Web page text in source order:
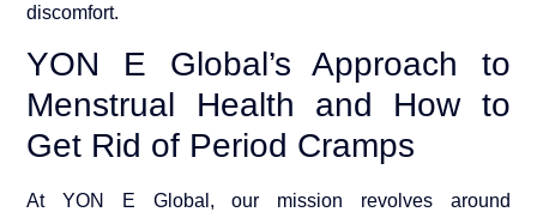
discomfort.
YON E Global’s Approach to
Menstrual Health and How to
Get Rid of Period Cramps
At YON E Global, our mission revolves around